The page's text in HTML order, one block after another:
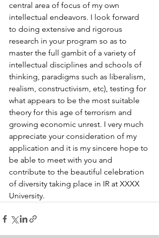
central area of focus of my own
intellectual endeavors. I look forward
to doing extensive and rigorous
research in your program so as to
master the full gambit of a variety of
intellectual disciplines and schools of
thinking, paradigms such as liberalism,
realism, constructivism, etc), testing for
what appears to be the most suitable
theory for this age of terrorism and
growing economic unrest. I very much
appreciate your consideration of my
application and it is my sincere hope to
be able to meet with you and
contribute to the beautiful celebration
of diversity taking place in IR at XXXX
University.